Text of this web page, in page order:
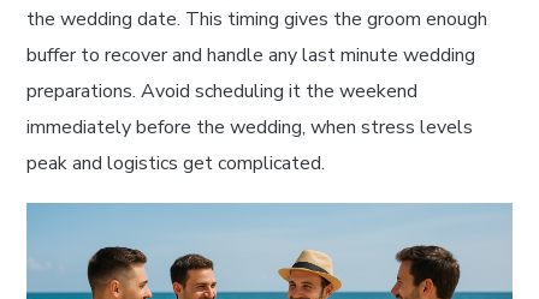
the wedding date. This timing gives the groom enough
buffer to recover and handle any last minute wedding
preparations. Avoid scheduling it the weekend
immediately before the wedding, when stress levels
peak and logistics get complicated.